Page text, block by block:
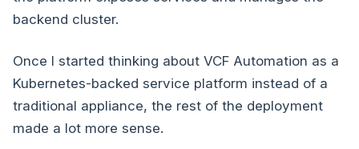
backend cluster.
Once I started thinking about VCF Automation as a
Kubernetes-backed service platform instead of a
traditional appliance, the rest of the deployment
made a lot more sense.